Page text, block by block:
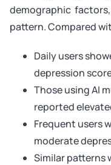
demographic
pattern. Compared
Daily users
depression
Those using AI
reported
Frequent users
moderate
Similar patterns